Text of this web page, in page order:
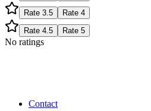
Rate 3.5 Rate 4
Rate 4.5 Rate 5
No ratings
Contact